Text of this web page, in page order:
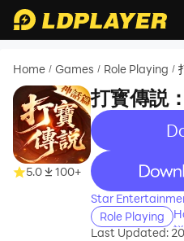
Home / Games / Role Playing /
5.0 100+
打寳傳説
recommend
Star
Role Playing
Last Updated: